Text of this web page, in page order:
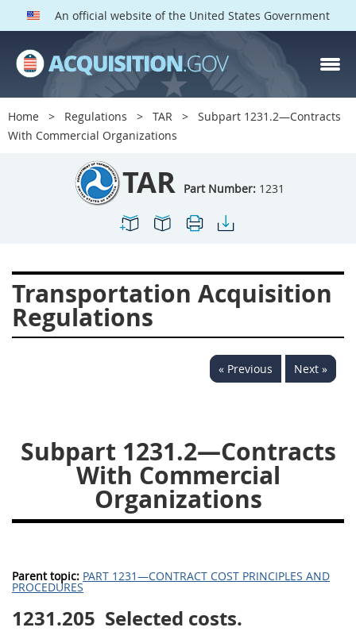
An official website of the United States Government
Home Regulations TAR
Subpart 1231.2—Contracts
With Commercial Organizations
TAR Part Number: 1231
Transportation Acquisition
Regulations
« Previous Next »
Subpart 1231.2—Contracts
With Commercial
Organizations
Parent topic: PART 1231—CONTRACT COST PRINCIPLES AND
PROCEDURES
1231.205 Selected costs.
TAR PARTS
Index
1200
1201
1207
1209
1212
1213
1217
1219
1222
1223
1224
1227
1228
1231
1253
12541299